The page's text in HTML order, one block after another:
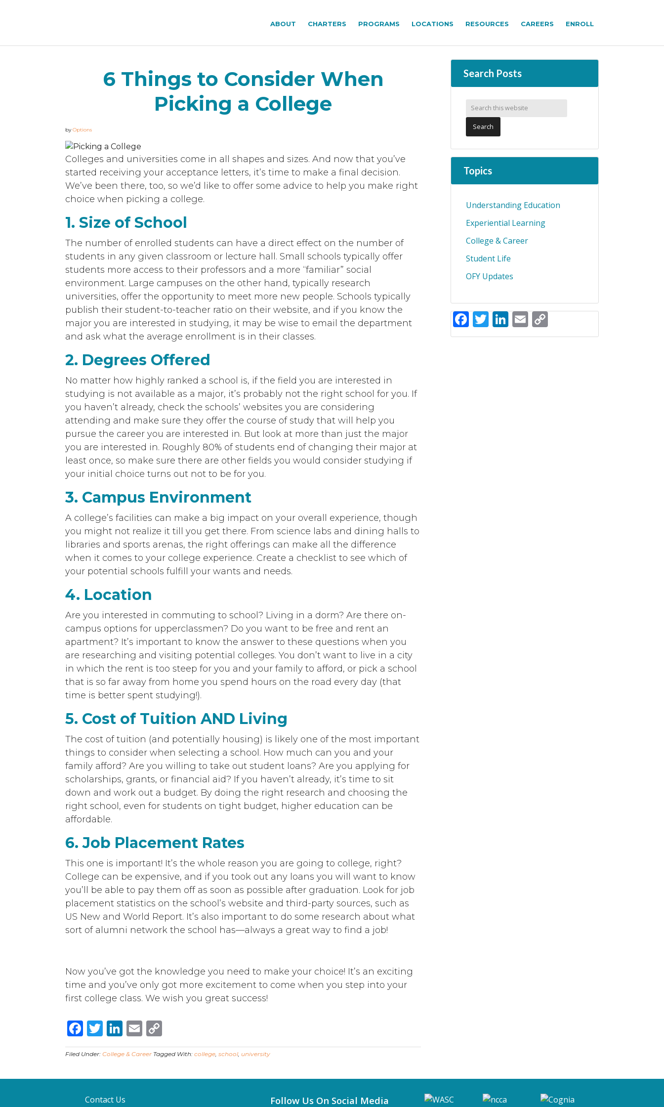
ABOUT CHARTERS PROGRAMS LOCATIONS RESOURCES CAREERS ENROLL
6 Things to Consider When
Picking a College
byOptions
Colleges and universities come in all shapes and sizes. And now that you’ve
started receiving your acceptance letters, it’s time to make a final decision.
We’ve been there, too, so we’d like to offer some advice to help you make right
choice when picking a college.
1. Size of School
The number of enrolled students can have a direct effect on the number of
students in any given classroom or lecture hall. Small schools typically offer
students more access to their professors and a more “familiar” social
environment. Large campuses on the other hand, typically research
universities, offer the opportunity to meet more new people. Schools typically
publish their student-to-teacher ratio on their website, and if you know the
major you are interested in studying, it may be wise to email the department
and ask what the average enrollment is in their classes.
2. Degrees Offered
No matter how highly ranked a school is, if the field you are interested in
studying is not available as a major, it’s probably not the right school for you. If
you haven’t already, check the schools’ websites you are considering
attending and make sure they offer the course of study that will help you
pursue the career you are interested in. But look at more than just the major
you are interested in. Roughly 80% of students end of changing their major at
least once, so make sure there are other fields you would consider studying if
your initial choice turns out not to be for you.
3. Campus Environment
A college’s facilities can make a big impact on your overall experience, though
you might not realize it till you get there. From science labs and dining halls to
libraries and sports arenas, the right offerings can make all the difference
when it comes to your college experience. Create a checklist to see which of
your potential schools fulfill your wants and needs.
4. Location
Are you interested in commuting to school? Living in a dorm? Are there on-
campus options for upperclassmen? Do you want to be free and rent an
apartment? It’s important to know the answer to these questions when you
are researching and visiting potential colleges. You don’t want to live in a city
in which the rent is too steep for you and your family to afford, or pick a school
that is so far away from home you spend hours on the road every day (that
time is better spent studying!).
5. Cost of Tuition AND Living
The cost of tuition (and potentially housing) is likely one of the most important
things to consider when selecting a school. How much can you and your
family afford? Are you willing to take out student loans? Are you applying for
scholarships, grants, or financial aid? If you haven’t already, it’s time to sit
down and work out a budget. By doing the right research and choosing the
right school, even for students on tight budget, higher education can be
affordable.
6. Job Placement Rates
This one is important! It’s the whole reason you are going to college, right?
College can be expensive, and if you took out any loans you will want to know
you’ll be able to pay them off as soon as possible after graduation. Look for job
placement statistics on the school’s website and third-party sources, such as
US New and World Report. It’s also important to do some research about what
sort of alumni network the school has—always a great way to find a job!
Now you’ve got the knowledge you need to make your choice! It’s an exciting
time and you’ve only got more excitement to come when you step into your
first college class. We wish you great success!
Facebook
Twitter
LinkedIn
Email
Link
Filed Under: College & Career Tagged With: college, school, university
Search Posts
Topics
Understanding Education
Experiential Learning
College & Career
Student Life
OFY Updates
Facebook
Twitter
LinkedIn
Email
Link
Contact Us
Follow Us On Social Media